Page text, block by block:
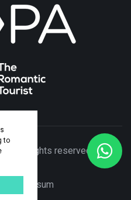
to
All rights reserved. Made
Impresum